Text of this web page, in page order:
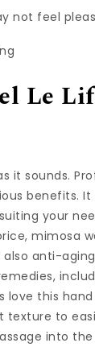
not feel
Le
it sounds.
benefits.
your
mimosa
anti-
love this
texture to
into